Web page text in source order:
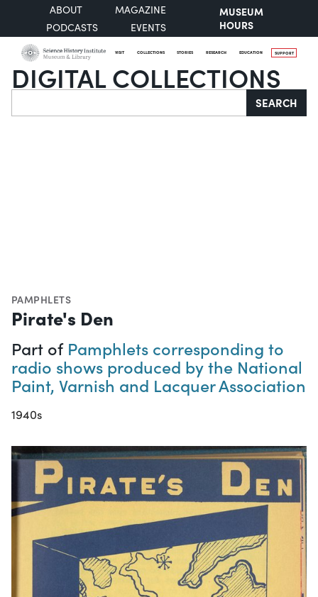
ABOUT
MAGAZINE
PODCASTS
EVENTS
MUSEUM
HOURS
VISIT COLLECTIONS STORIES RESEARCH EDUCATION SUPPORT
DIGITAL COLLECTIONS
Search SEARCH
PAMPHLETS
Pirate's Den
Part of Pamphlets corresponding to
radio shows produced by the National
Paint, Varnish and Lacquer Association
1940s